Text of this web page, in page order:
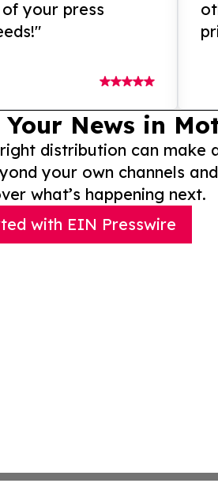
your press
News in
distribution can make
your own channels
what’s happening next.
with EIN Presswire